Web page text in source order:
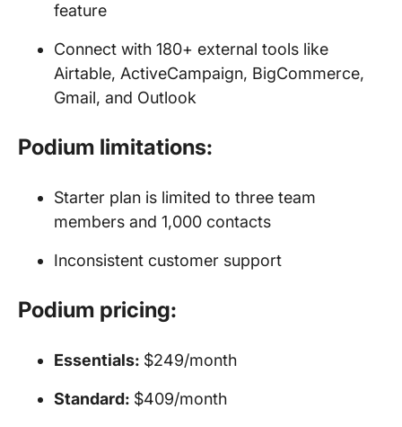
feature
Connect with 180+ external tools like
Airtable, ActiveCampaign, BigCommerce,
Gmail, and Outlook
Podium limitations:
Starter plan is limited to three team
members and 1,000 contacts
Inconsistent customer support
Podium pricing:
Essentials: $249/month
Standard: $409/month